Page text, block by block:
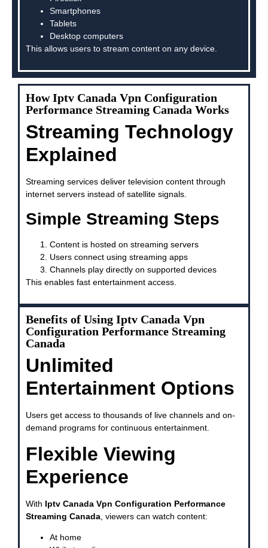
Smartphones
Tablets
Desktop computers
This allows users to stream content on any device.
How Iptv Canada Vpn Configuration
Performance Streaming Canada Works
Streaming Technology
Explained
Streaming services deliver television content through
internet servers instead of satellite signals.
Simple Streaming Steps
Content is hosted on streaming servers
Users connect using streaming apps
Channels play directly on supported devices
This enables fast entertainment access.
Benefits of Using Iptv Canada Vpn
Configuration Performance Streaming
Canada
Unlimited
Entertainment Options
Users get access to thousands of live channels and on-
demand programs for continuous entertainment.
Flexible Viewing
Experience
With Iptv Canada Vpn Configuration Performance
Streaming Canada , viewers can watch content:
At home